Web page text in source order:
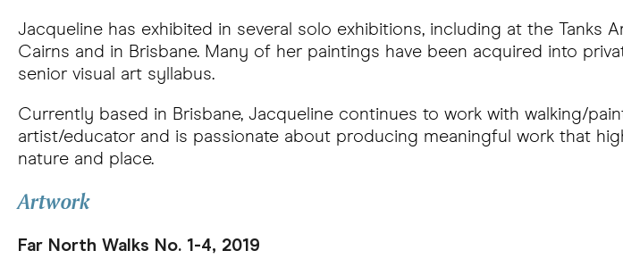
Jacqueline has exhibited in several solo exhibitions, including at the
Cairns and in Brisbane. Many of her paintings have been acquired into
senior visual art syllabus.
Currently based in Brisbane, Jacqueline continues to work with walking/
artist/educator and is passionate about producing meaningful work that
nature and place.
Artwork
Far North Walks No. 1-4, 2019